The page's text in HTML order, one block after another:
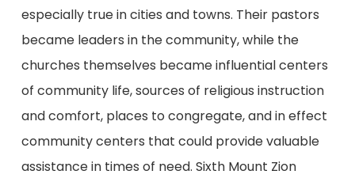
especially true in cities and towns. Their pastors
became leaders in the community, while the
churches themselves became influential centers
of community life, sources of religious instruction
and comfort, places to congregate, and in effect
community centers that could provide valuable
assistance in times of need. Sixth Mount Zion